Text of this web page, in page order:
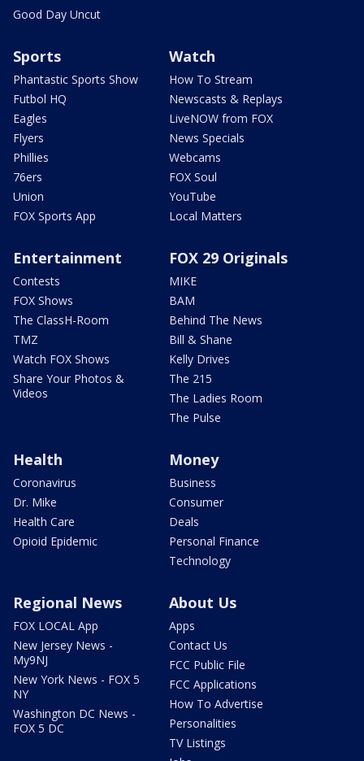
Good Day Uncut
Sports
Phantastic Sports Show
Futbol HQ
Eagles
Flyers
Phillies
76ers
Union
FOX Sports App
Watch
How To Stream
Newscasts & Replays
LiveNOW from FOX
News Specials
Webcams
FOX Soul
YouTube
Local Matters
Entertainment
Contests
FOX Shows
The ClassH-Room
TMZ
Watch FOX Shows
Share Your Photos &
Videos
FOX 29 Originals
MIKE
BAM
Behind The News
Bill & Shane
Kelly Drives
The 215
The Ladies Room
The Pulse
Health
Coronavirus
Dr. Mike
Health Care
Opioid Epidemic
Money
Business
Consumer
Deals
Personal Finance
Technology
Regional News
FOX LOCAL App
New Jersey News -
My9NJ
New York News - FOX 5
NY
Washington DC News -
FOX 5 DC
About Us
Apps
Contact Us
FCC Public File
FCC Applications
How To Advertise
Personalities
TV Listings